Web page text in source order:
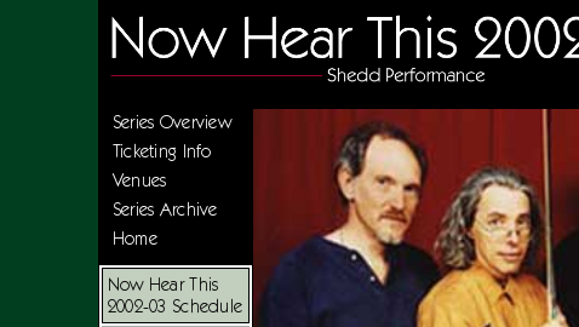
Series Overview
Ticketing Info
Venues
Series Archive
Home
Now Hear This
2002-03 Schedule